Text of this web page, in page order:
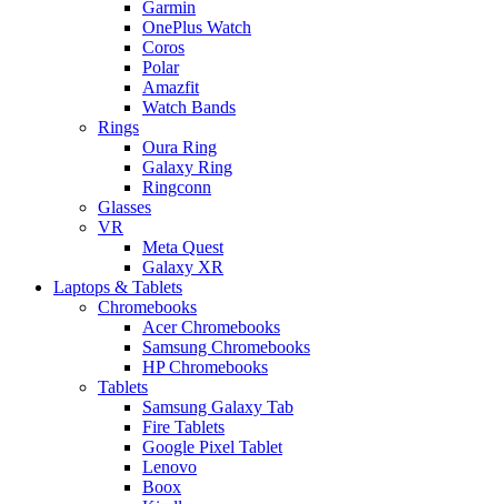
Garmin
OnePlus Watch
Coros
Polar
Amazfit
Watch Bands
Rings
Oura Ring
Galaxy Ring
Ringconn
Glasses
VR
Meta Quest
Galaxy XR
Laptops & Tablets
Chromebooks
Acer Chromebooks
Samsung Chromebooks
HP Chromebooks
Tablets
Samsung Galaxy Tab
Fire Tablets
Google Pixel Tablet
Lenovo
Boox